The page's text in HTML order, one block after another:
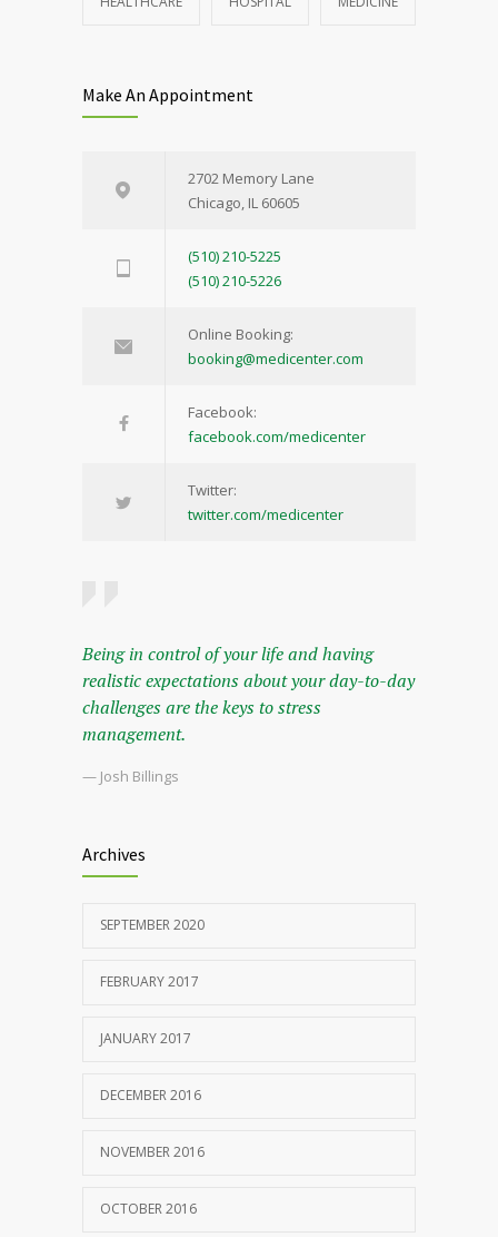
Make An Appointment
2702 Memory Lane
Chicago, IL 60605
(510) 210-5225
(510) 210-5226
Online Booking:
booking@medicenter.com
Facebook:
facebook.com/medicenter
Twitter:
twitter.com/medicenter
Being in control of your life and having
realistic expectations about your day-to-day
challenges are the keys to stress
management.
— Josh Billings
Archives
SEPTEMBER 2020
FEBRUARY 2017
JANUARY 2017
DECEMBER 2016
NOVEMBER 2016
OCTOBER 2016